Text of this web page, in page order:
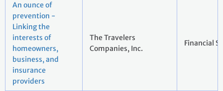
An ounce of
prevention -
Linking the
interests of
homeowners,
business, and
insurance
providers
The Travelers
Companies, Inc.
Financial